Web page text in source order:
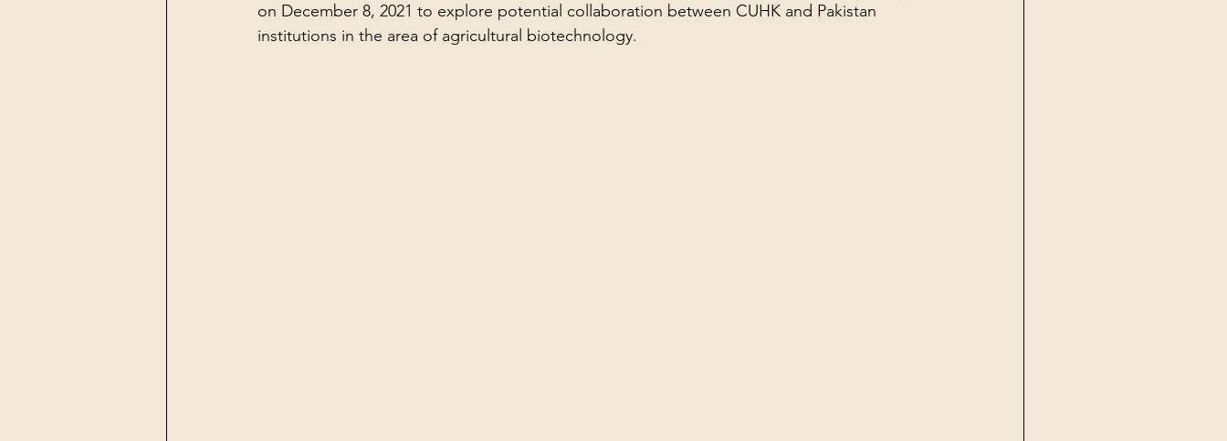
on December 8, 2021 to explore potential collaboration between CUHK and Pakistan
institutions in the area of agricultural biotechnology.